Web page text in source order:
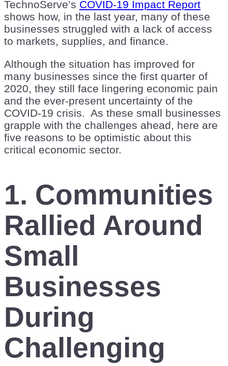
TechnoServe’s COVID-19 Impact Report
shows how, in the last year, many of these
businesses struggled with a lack of access
to markets, supplies, and finance.
Although the situation has improved for
many businesses since the first quarter of
2020, they still face lingering economic pain
and the ever-present uncertainty of the
COVID-19 crisis. As these small businesses
grapple with the challenges ahead, here are
five reasons to be optimistic about this
critical economic sector.
1. Communities
Rallied Around
Small
Businesses
During
Challenging